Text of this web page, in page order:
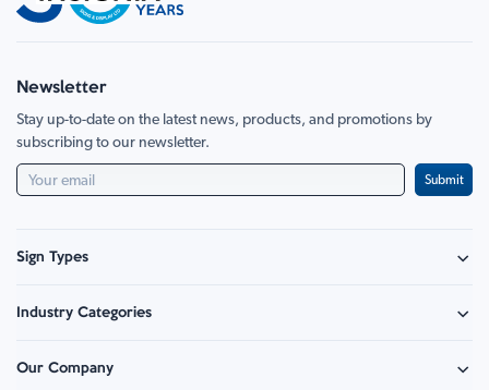
Newsletter
Stay up-to-date on the latest news, products, and promotions by
subscribing to our newsletter.
Submit
Sign Types
Hazard Sign
Industry Categories
Retail - Events & Hospitality
Our Company